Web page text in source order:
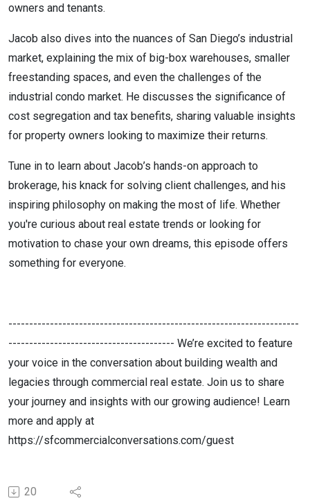
owners and tenants.
Jacob also dives into the nuances of San Diego’s industrial
market, explaining the mix of big-box warehouses, smaller
freestanding spaces, and even the challenges of the
industrial condo market. He discusses the significance of
cost segregation and tax benefits, sharing valuable insights
for property owners looking to maximize their returns.
Tune in to learn about Jacob’s hands-on approach to
brokerage, his knack for solving client challenges, and his
inspiring philosophy on making the most of life. Whether
you're curious about real estate trends or looking for
motivation to chase your own dreams, this episode offers
something for everyone.
----------------------------------------------------------------------
---------------------------------------- We’re excited to feature
your voice in the conversation about building wealth and
legacies through commercial real estate. Join us to share
your journey and insights with our growing audience! Learn
more and apply at
https://sfcommercialconversations.com/guest
20